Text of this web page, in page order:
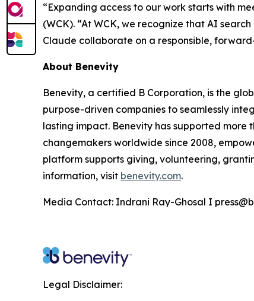
“Expanding access to our work starts with
(WCK). “At WCK, we recognize that AI
Claude collaborate on a responsible,
About Benevity
Benevity, a certified B Corporation, is the
purpose-driven companies to seamlessly
lasting impact. Benevity has supported more
changemakers worldwide since 2008,
platform supports giving, volunteering,
information, visit benevity.com.
Media Contact: Indrani Ray-Ghosal I
Legal Disclaimer: